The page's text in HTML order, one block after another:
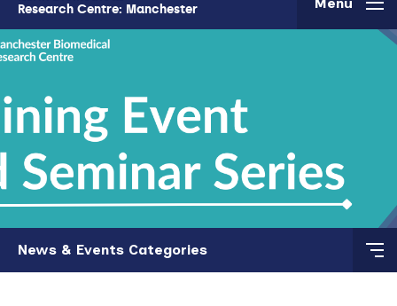
Research Centre: Manchester
Skip to main content
News & Events Categories